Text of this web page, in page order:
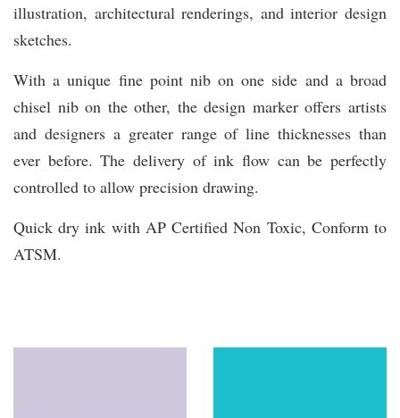
illustration, architectural renderings, and interior design
sketches.
With a unique fine point nib on one side and a broad
chisel nib on the other, the design marker offers artists
and designers a greater range of line thicknesses than
ever before. The delivery of ink flow can be perfectly
controlled to allow precision drawing.
Quick dry ink with AP Certified Non Toxic, Conform to
ATSM.